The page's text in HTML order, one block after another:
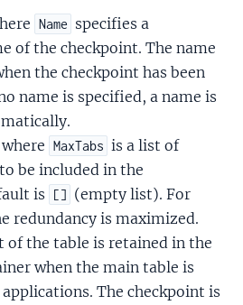
Name specifies a
of the checkpoint. The name
the checkpoint has been
name is specified, a name is
where MaxTabs is a list of
be included in the
is
[] (empty list). For
redundancy is maximized.
of the table is retained in the
when the main table is
The checkpoint is